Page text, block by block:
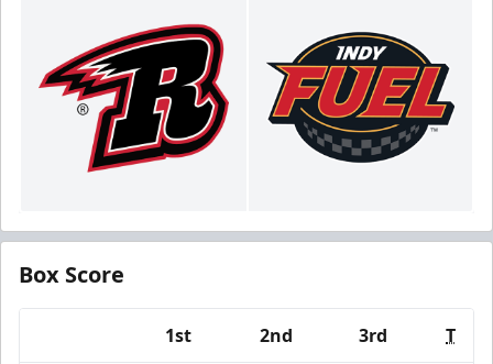
Box Score
1st 2nd 3rd T